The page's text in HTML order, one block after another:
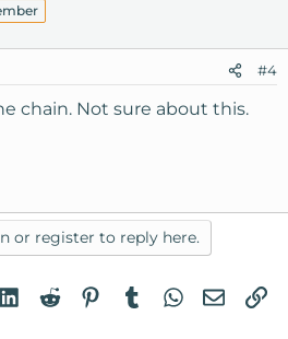
#4
chain. Not sure about this.
or register to reply here.
LinkedIn
RedditPinterest
TumblrWhatsApp
Email